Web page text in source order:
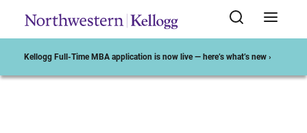
Kellogg Full-Time MBA application is now live — here’s what’s new ›